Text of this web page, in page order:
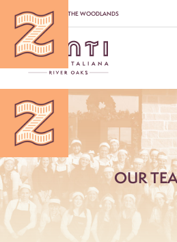
note:
This
website
includes
an
accessibility
system.
SWITCH TO THE WOODLANDS
OUR